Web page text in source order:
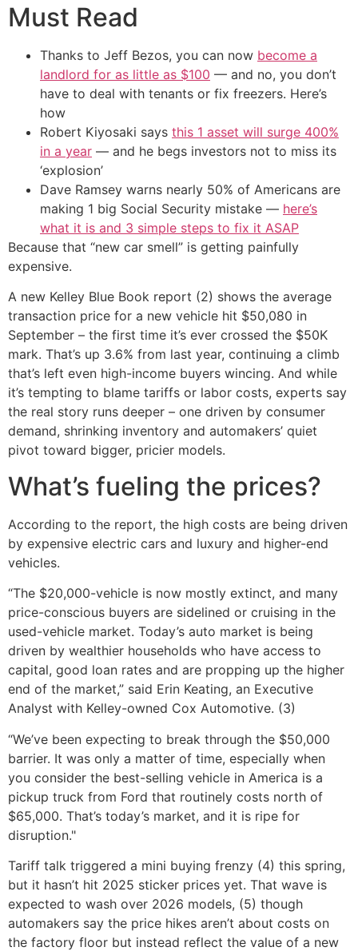
Must Read
Thanks to Jeff Bezos, you can now become a
landlord for as little as $100 — and no, you don’t
have to deal with tenants or fix freezers. Here’s
how
Robert Kiyosaki says this 1 asset will surge 400%
in a year — and he begs investors not to miss its
‘explosion’
Dave Ramsey warns nearly 50% of Americans are
making 1 big Social Security mistake — here’s
what it is and 3 simple steps to fix it ASAP
Because that “new car smell” is getting painfully
expensive.
A new Kelley Blue Book report (2) shows the average
transaction price for a new vehicle hit $50,080 in
September – the first time it’s ever crossed the $50K
mark. That’s up 3.6% from last year, continuing a climb
that’s left even high-income buyers wincing. And while
it’s tempting to blame tariffs or labor costs, experts say
the real story runs deeper – one driven by consumer
demand, shrinking inventory and automakers’ quiet
pivot toward bigger, pricier models.
What’s fueling the prices?
According to the report, the high costs are being driven
by expensive electric cars and luxury and higher-end
vehicles.
“The $20,000-vehicle is now mostly extinct, and many
price-conscious buyers are sidelined or cruising in the
used-vehicle market. Today’s auto market is being
driven by wealthier households who have access to
capital, good loan rates and are propping up the higher
end of the market,” said Erin Keating, an Executive
Analyst with Kelley-owned Cox Automotive. (3)
“We’ve been expecting to break through the $50,000
barrier. It was only a matter of time, especially when
you consider the best-selling vehicle in America is a
pickup truck from Ford that routinely costs north of
$65,000. That’s today’s market, and it is ripe for
disruption."
Tariff talk triggered a mini buying frenzy (4) this spring,
but it hasn’t hit 2025 sticker prices yet. That wave is
expected to wash over 2026 models, (5) though
automakers say the price hikes aren’t about costs on
the factory floor but instead reflect the value of a new